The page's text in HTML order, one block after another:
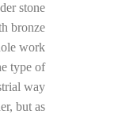
stone.
bronze.
work.
type of
way.
but as